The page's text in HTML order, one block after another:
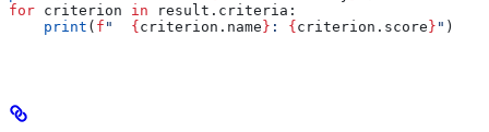
for criterion in result.criteria:
    print
( f " { criterion.name } : { criterion.score } " )